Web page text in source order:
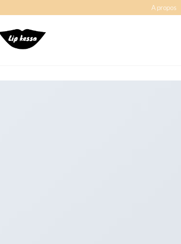
A propos